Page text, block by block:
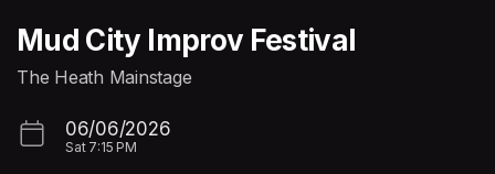
Mud City Improv Festival
The Heath Mainstage
06/06/2026
Sat 7:15 PM